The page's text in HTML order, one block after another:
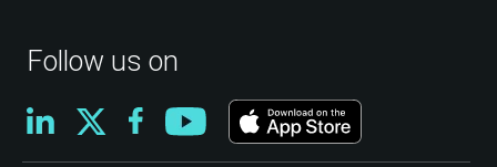
Follow us on